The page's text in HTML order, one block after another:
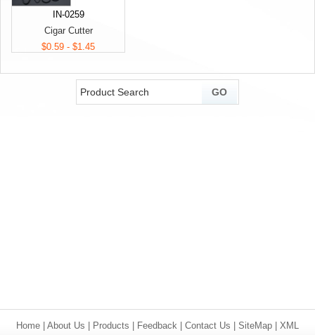
IN-0259
Cigar Cutter
$0.59 - $1.45
Home About Us Products Feedback Contact Us SiteMap XML